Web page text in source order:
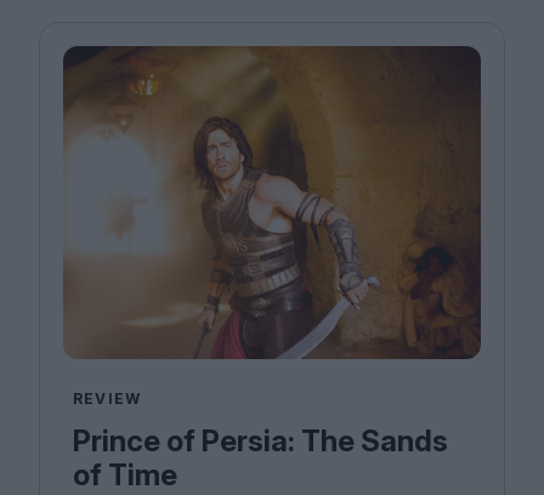
REVIEW
Prince of Persia: The Sands
of Time